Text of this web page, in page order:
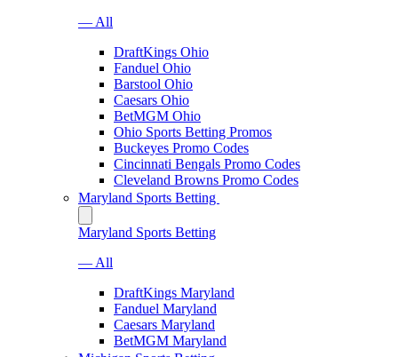
— All
DraftKings Ohio
Fanduel Ohio
Barstool Ohio
Caesars Ohio
BetMGM Ohio
Ohio Sports Betting Promos
Buckeyes Promo Codes
Cincinnati Bengals Promo Codes
Cleveland Browns Promo Codes
Maryland Sports Betting
Maryland Sports Betting
— All
DraftKings Maryland
Fanduel Maryland
Caesars Maryland
BetMGM Maryland